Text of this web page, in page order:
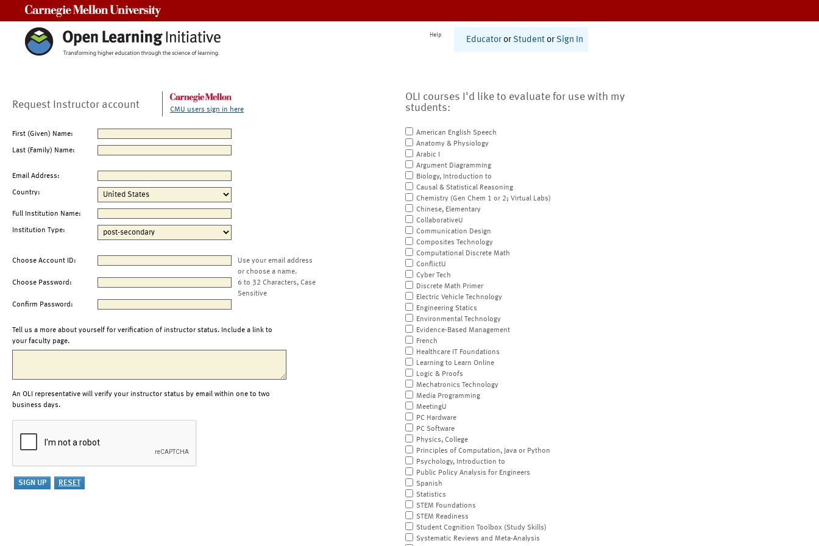
Help
Educator or Student or Sign In
Request Instructor account CMU users sign in here
First (Given) Name:
Last (Family) Name:
Email Address:
Country:
Full Institution Name:
Institution Type:
Choose Account ID:
Use your email address
or choose a name.
Choose Password:
6 to 32 Characters, Case
Sensitive
Confirm Password:
Tell us a more about yourself for verification of instructor status. Include a link to
your faculty page.
An OLI representative will verify your instructor status by email within one to two
business days.
OLI courses I'd like to evaluate for use with my
students:
American English Speech
Anatomy & Physiology
Arabic I
Argument Diagramming
Biology, Introduction to
Causal & Statistical Reasoning
Chemistry (Gen Chem 1 or 2; Virtual Labs)
Chinese, Elementary
CollaborativeU
Communication Design
Composites Technology
Computational Discrete Math
ConflictU
Cyber Tech
Discrete Math Primer
Electric Vehicle Technology
Engineering Statics
Environmental Technology
Evidence-Based Management
French
Healthcare IT Foundations
Learning to Learn Online
Logic & Proofs
Mechatronics Technology
Media Programming
MeetingU
PC Hardware
PC Software
Physics, College
Principles of Computation, Java or Python
Psychology, Introduction to
Public Policy Analysis for Engineers
Spanish
Statistics
STEM Foundations
STEM Readiness
Student Cognition Toolbox (Study Skills)
Systematic Reviews and Meta-Analysis